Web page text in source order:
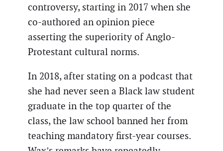
controversy, starting in 2017 when she
co-authored an opinion piece
asserting the superiority of Anglo-
Protestant cultural norms.
In 2018, after stating on a podcast that
she had never seen a Black law student
graduate in the top quarter of the
class, the law school banned her from
teaching mandatory first-year courses.